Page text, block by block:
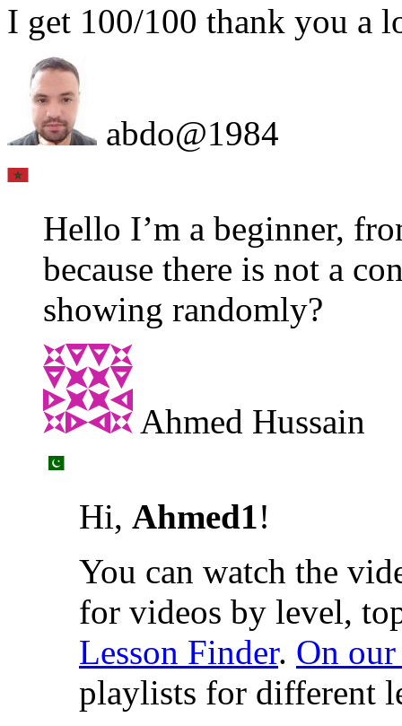
I get 100/100 thank you a
abdo@1984
Hello I’m a beginner,
because there is not a
showing randomly?
Ahmed Hussain
Hi, Ahmed1!
You can watch the
for videos by level,
Lesson Finder. On
playlists for different